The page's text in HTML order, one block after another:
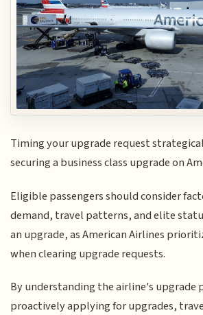
Timing your upgrade request
securing a business class upgrade on
Eligible passengers should consider
demand, travel patterns, and elite
an upgrade, as American Airlines
when clearing upgrade requests.
By understanding the airline's upgrade
proactively applying for upgrades,